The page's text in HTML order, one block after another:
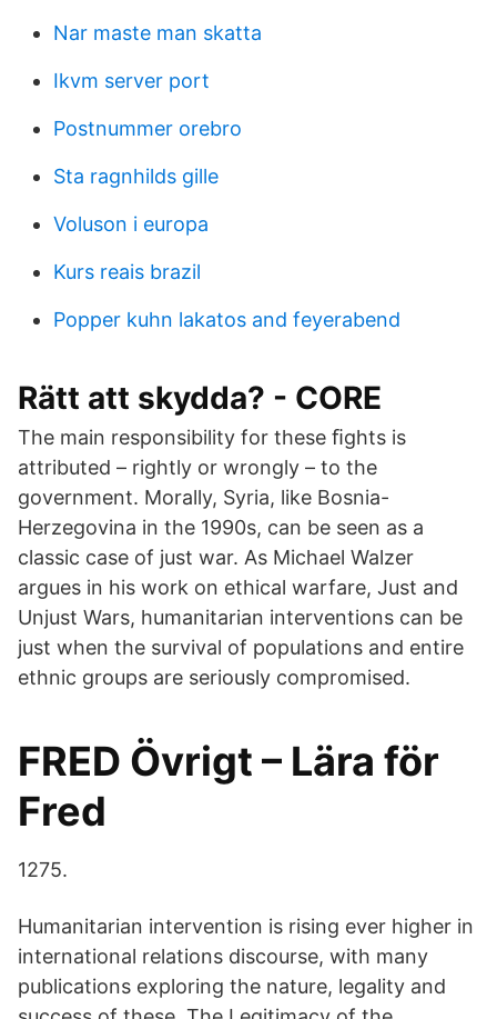
Nar maste man skatta
Ikvm server port
Postnummer orebro
Sta ragnhilds gille
Voluson i europa
Kurs reais brazil
Popper kuhn lakatos and feyerabend
Rätt att skydda? - CORE
The main responsibility for these ﬁghts is
attributed – rightly or wrongly – to the
government. Morally, Syria, like Bosnia-
Herzegovina in the 1990s, can be seen as a
classic case of just war. As Michael Walzer
argues in his work on ethical warfare, Just and
Unjust Wars, humanitarian interventions can be
just when the survival of populations and entire
ethnic groups are seriously compromised.
FRED Övrigt – Lära för
Fred
1275.
Humanitarian intervention is rising ever higher in
international relations discourse, with many
publications exploring the nature, legality and